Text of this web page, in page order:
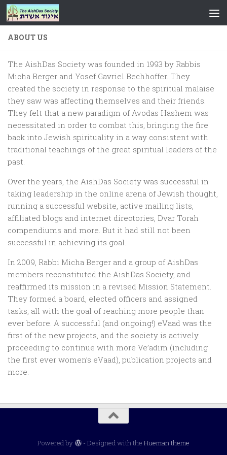
Skip to content
ABOUT US
The AishDas Society was founded in 1993 by Rabbis
Micha Berger and Yosef Gavriel Bechhoffer. They
created the society in response to the spiritual malaise
they saw was affecting themselves and their friends.
They felt that a new paradigm of Avodas Hashem was
necessitated in order to combat this, bringing the fire
back into Jewish spirituality in a way consistent with
traditional teachings of the great spiritual leaders of the
past.
Over the years, the AishDas Society was successful in
taking leadership in the online arena of Jewish thought,
running a successful website, active mailing lists,
affiliated blogs and internet directories, Dvar Torah
compendiums and more. But it had still not been
successful in achieving its goal.
In 2009, Rabbi Micha Berger and a group of AishDas
members reconstituted the AishDas Society, and
reaffirmed its mission in a revised Mission Statement.
They formed a board, elected officers and assigned
tasks, all with the goal of reaching more people than
ever before. A successful (and ongoing!) eVaad was the
first of the new projects, and the society is actively
proceeding to continue with more Ve’adim (including
the first ever women’s eVaad), publication projects and
more.
Powered by - Designed with the Hueman theme